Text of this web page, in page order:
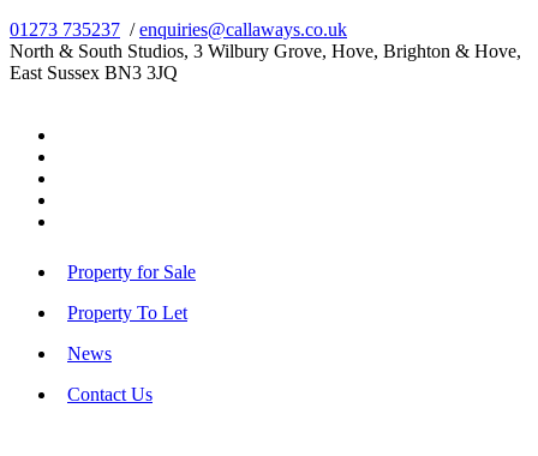
01273 735237 /enquiries@callaways.co.uk
North & South Studios, 3 Wilbury Grove, Hove, Brighton & Hove,
East Sussex BN3 3JQ
Property for Sale
Property To Let
News
Contact Us